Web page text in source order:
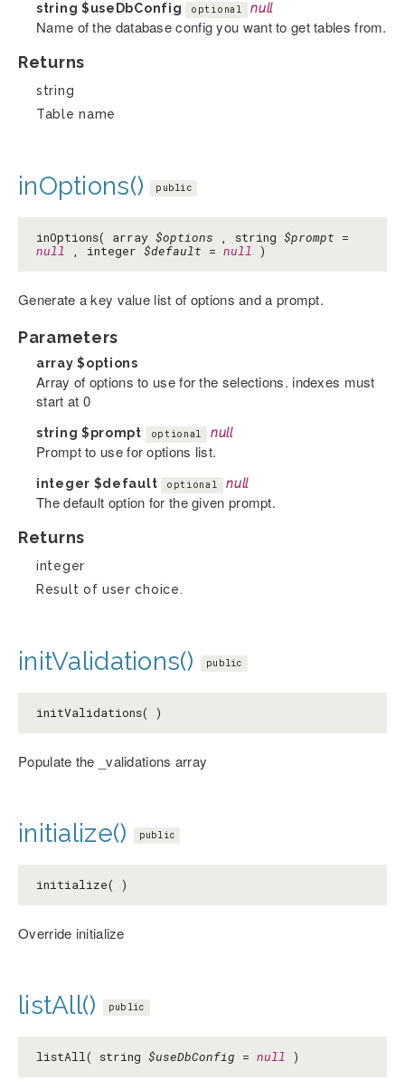
string $useDbConfig optional null
Name of the database config you want to get tables from.
Returns
string
Table name
inOptions() public
inOptions( array $options , string $prompt =
null , integer $default = null )
Generate a key value list of options and a prompt.
Parameters
array$options
Array of options to use for the selections. indexes must
start at 0
string $prompt optional null
Prompt to use for options list.
integer $default optional null
The default option for the given prompt.
Returns
integer
Result of user choice.
initValidations() public
initValidations( )
Populate the _validations array
initialize() public
initialize( )
Override initialize
listAll() public
listAll( string $useDbConfig = null )